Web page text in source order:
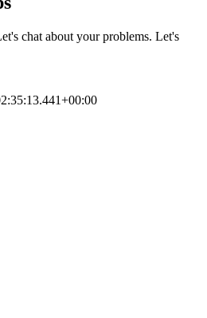
chat about your problems. Let's